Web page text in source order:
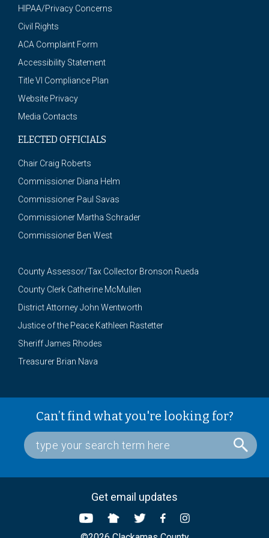
HIPAA/Privacy Concerns
Civil Rights
ACA Complaint Form
Accessibility Statement
Title VI Compliance Plan
Website Privacy
Media Contacts
ELECTED OFFICIALS
Chair Craig Roberts
Commissioner Diana Helm
Commissioner Paul Savas
Commissioner Martha Schrader
Commissioner Ben West
County Assessor/Tax Collector Bronson Rueda
County Clerk Catherine McMullen
District Attorney John Wentworth
Justice of the Peace Kathleen Rastetter
Sheriff James Rhodes
Treasurer Brian Nava
Can’t find what you're looking for?
Get email updates